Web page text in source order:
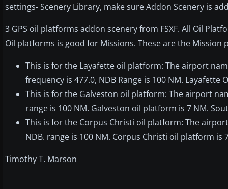
settings- Scenery Library, make sure Addon Scenery is
3 GPS oil platforms addon scenery from FSXF. All Oil
Oil platforms is good for Missions. These are the Mission
This is for the Layafette oil platform: The airport
frequency is 477.0, NDB Range is 100 NM. Layafette
This is for the Galveston oil platform: The airport
range is 100 NM. Galveston oil platform is 7 NM.
This is for the Corpus Christi oil platform: The
NDB. range is 100 NM. Corpus Christi oil platform is
Timothy T. Marson